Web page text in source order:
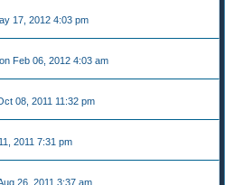
17, 2012 4:03 pm
Feb 06, 2012 4:03 am
08, 2011 11:32 pm
2011 7:31 pm
26, 2011 3:37 am